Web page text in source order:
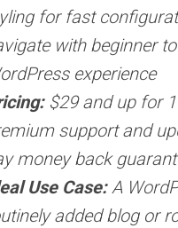
for fast
with beginner
experience
$29 and up for
support and
money back
Use Case:A
added blog or